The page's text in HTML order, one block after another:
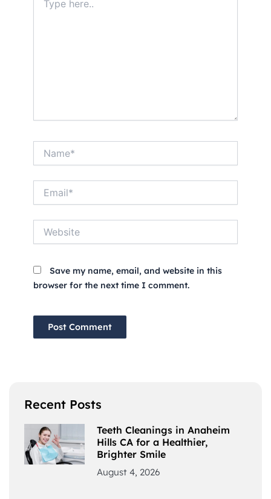
here..
Save my name, email, and website in this
browser for the next time I comment.
Recent Posts
Teeth Cleanings in Anaheim
Hills CA for a Healthier,
Brighter Smile
August 4, 2026